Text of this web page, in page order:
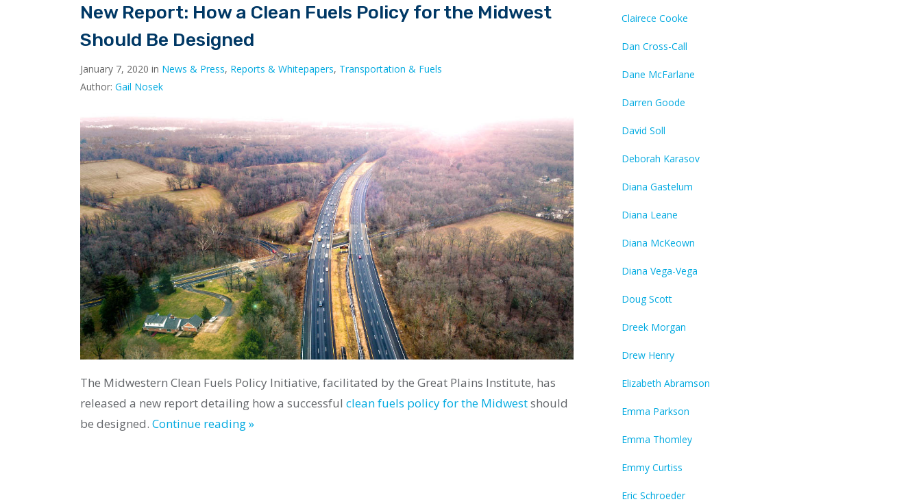
New Report: How a Clean Fuels Policy for the Midwest
Should Be Designed
January 7, 2020 in News & Press, Reports & Whitepapers, Transportation & Fuels
Author: Gail Nosek
The Midwestern Clean Fuels Policy Initiative, facilitated by the Great Plains Institute, has
released a new report detailing how a successful clean fuels policy for the Midwestshould
be designed. Continue reading »
Clairece Cooke
Dan Cross-Call
Dane McFarlane
Darren Goode
David Soll
Deborah Karasov
Diana Gastelum
Diana Leane
Diana McKeown
Diana Vega-Vega
Doug Scott
Dreek Morgan
Drew Henry
Elizabeth Abramson
Emma Parkson
Emma Thomley
Emmy Curtiss
Eric Schroeder